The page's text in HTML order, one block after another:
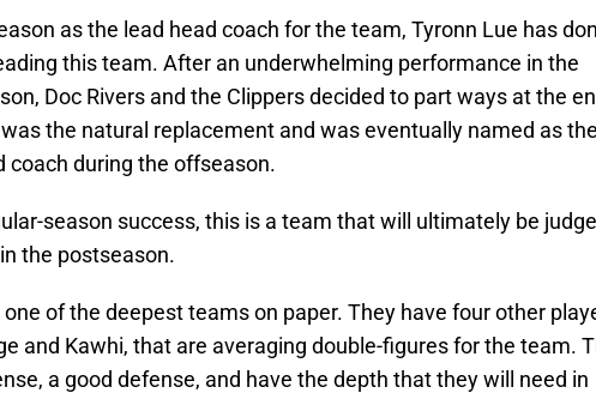
as the lead head coach for the team, Tyronn Lue has
this team. After an underwhelming performance in the
Doc Rivers and the Clippers decided to part ways at the
the natural replacement and was eventually named as the
coach during the offseason.
season success, this is a team that will ultimately be
the postseason.
of the deepest teams on paper. They have four other
and Kawhi, that are averaging double-figures for the team.
a good defense, and have the depth that they will need in